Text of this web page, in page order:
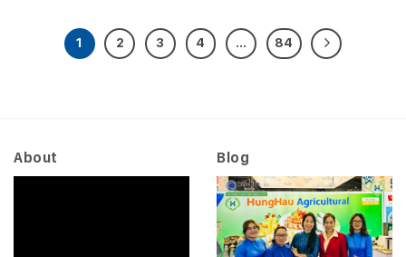
1 2 3 4 … 84
About Blog